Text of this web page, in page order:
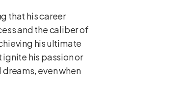
that his career
and the caliber of
his ultimate
his passion or
even when